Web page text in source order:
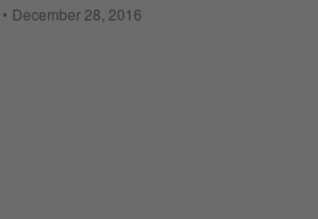
December 28, 2016